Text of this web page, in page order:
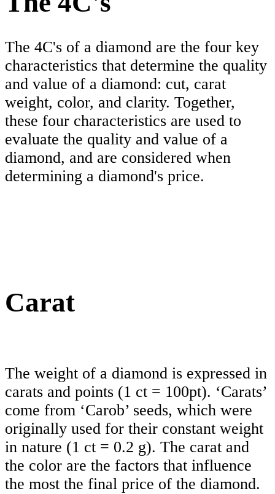
The 4C's of a diamond are the four key
characteristics that determine the quality
and value of a diamond: cut, carat
weight, color, and clarity. Together,
these four characteristics are used to
evaluate the quality and value of a
diamond, and are considered when
determining a diamond's price.
Carat
The weight of a diamond is expressed in
carats and points (1 ct = 100pt). ‘Carats’
come from ‘Carob’ seeds, which were
originally used for their constant weight
in nature (1 ct = 0.2 g). The carat and
the color are the factors that influence
the most the final price of the diamond.